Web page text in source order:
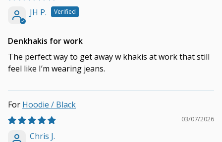
JH P.
Denkhakis for work
The perfect way to get away w khakis at work that still
feel like I’m wearing jeans.
Hoodie / Black
03/07/2026
Chris J.